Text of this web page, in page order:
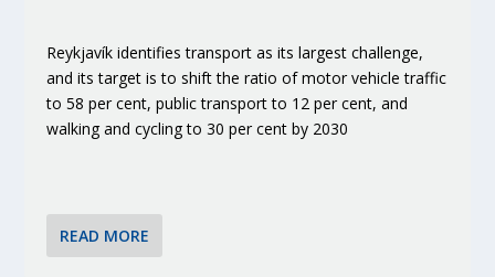
Reykjavík identifies transport as its largest challenge,
and its target is to shift the ratio of motor vehicle traffic
to 58 per cent, public transport to 12 per cent, and
walking and cycling to 30 per cent by 2030
READ MORE